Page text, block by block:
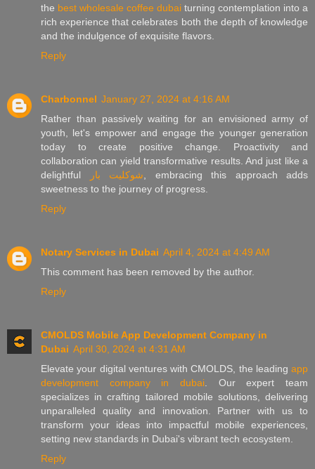
the best wholesale coffee dubai turning contemplation into a
rich experience that celebrates both the depth of knowledge
and the indulgence of exquisite flavors.
Reply
Charbonnel January 27, 2024 at 4:16 AM
Rather than passively waiting for an envisioned army of
youth, let's empower and engage the younger generation
today to create positive change. Proactivity and
collaboration can yield transformative results. And just like a
delightful
شوكليت بار , embracing this approach adds
sweetness to the journey of progress.
Reply
Notary Services in Dubai April 4, 2024 at 4:49 AM
This comment has been removed by the author.
Reply
CMOLDS Mobile App Development Company in
Dubai April 30, 2024 at 4:31 AM
Elevate your digital ventures with CMOLDS, the leading app
development company in dubai . Our expert team
specializes in crafting tailored mobile solutions, delivering
unparalleled quality and innovation. Partner with us to
transform your ideas into impactful mobile experiences,
setting new standards in Dubai's vibrant tech ecosystem.
Reply